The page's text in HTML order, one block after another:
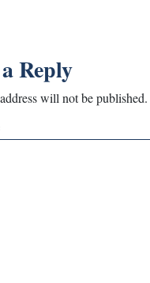
Reply
will not be published.